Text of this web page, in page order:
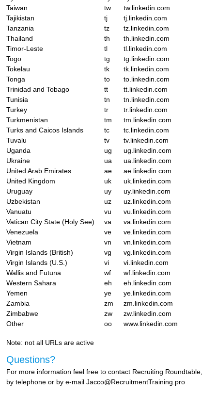
Taiwan
tw
tw.linkedin.com
Tajikistan
tj
tj.linkedin.com
Tanzania
tz
tz.linkedin.com
Thailand
th
th.linkedin.com
Timor-Leste
tl
tl.linkedin.com
Togo
tg
tg.linkedin.com
Tokelau
tk
tk.linkedin.com
Tonga
to
to.linkedin.com
Trinidad and Tobago
tt
tt.linkedin.com
Tunisia
tn
tn.linkedin.com
Turkey
tr
tr.linkedin.com
Turkmenistan
tm
tm.linkedin.com
Turks and Caicos Islands
tc
tc.linkedin.com
Tuvalu
tv
tv.linkedin.com
Uganda
ug
ug.linkedin.com
Ukraine
ua
ua.linkedin.com
United Arab Emirates
ae
ae.linkedin.com
United Kingdom
uk
uk.linkedin.com
Uruguay
uy
uy.linkedin.com
Uzbekistan
uz
uz.linkedin.com
Vanuatu
vu
vu.linkedin.com
Vatican City State (Holy See)
va
va.linkedin.com
Venezuela
ve
ve.linkedin.com
Vietnam
vn
vn.linkedin.com
Virgin Islands (British)
vg
vg.linkedin.com
Virgin Islands (U.S.)
vi
vi.linkedin.com
Wallis and Futuna
wf
wf.linkedin.com
Western Sahara
eh
eh.linkedin.com
Yemen
ye
ye.linkedin.com
Zambia
zm
zm.linkedin.com
Zimbabwe
zw
zw.linkedin.com
Other
oo www.linkedin.com
Note: not all URLs are active
Questions?
For more information feel free to contact Recruiting Roundtable,
by telephone or by e-mail Jacco@RecruitmentTraining.pro